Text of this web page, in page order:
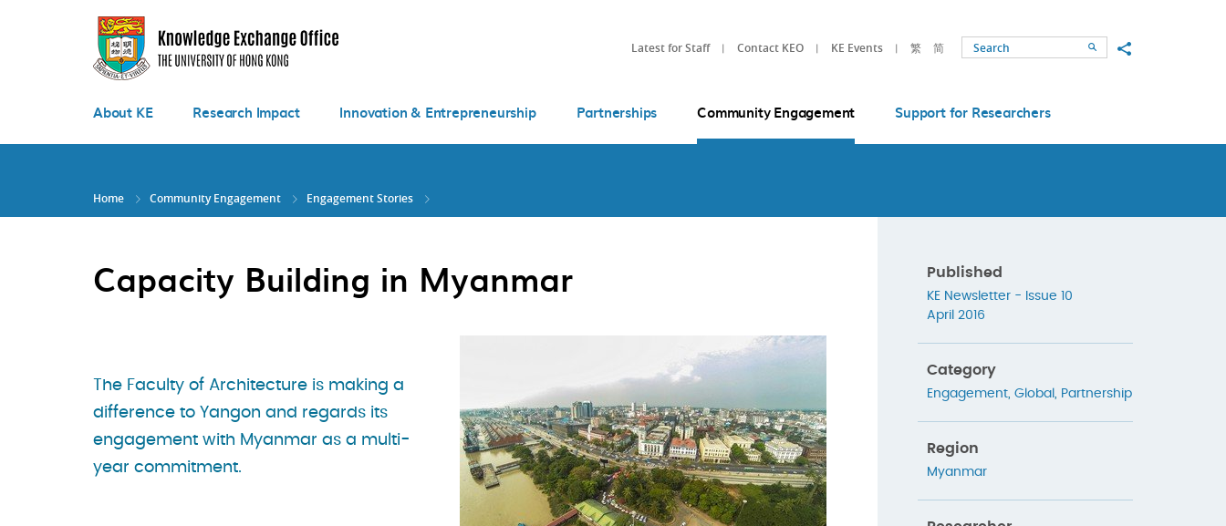
Latest for Staff Contact KEO KE Events 繁 简 SearchShare to
About KE Research Impact Innovation & Entrepreneurship Partnerships Community Engagement Support for Researchers
Home Community Engagement Engagement Stories
Capacity Building in Myanmar
The Faculty of Architecture is making a
difference to Yangon and regards its
engagement with Myanmar as a multi-
year commitment.
Published
KE Newsletter - Issue 10
April 2016
Category
Engagement, Global , Partnership
Region
Myanmar